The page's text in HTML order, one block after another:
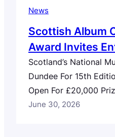
News
Scottish Album
Award Invites
Scotland’s National
Dundee For 15th
Open For £20,000
Design Commission
June 30, 2026